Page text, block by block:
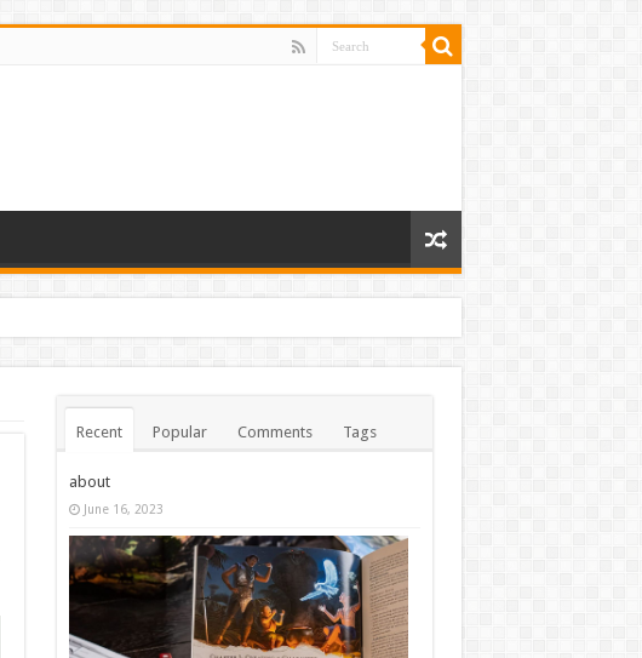
Recent Popular Comments Tags
about
June 16, 2023